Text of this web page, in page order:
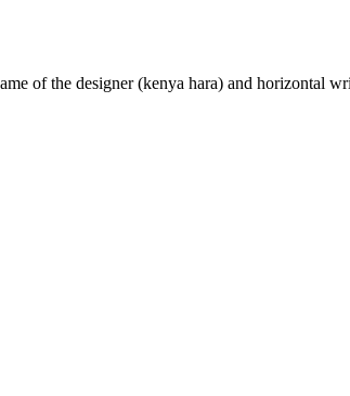
of the designer (kenya hara) and horizontal